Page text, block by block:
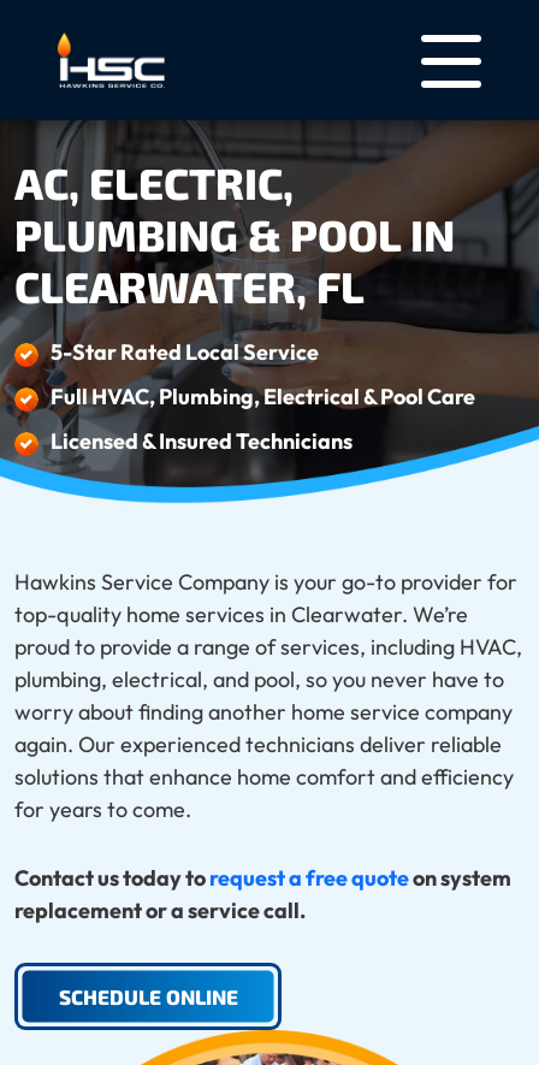
AC, ELECTRIC,
PLUMBING & POOL IN
CLEARWATER, FL
5-Star Rated Local Service
Full HVAC, Plumbing, Electrical & Pool Care
Licensed & Insured Technicians
Hawkins Service Company is your go-to provider for
top-quality home services in Clearwater. We’re
proud to provide a range of services, including HVAC,
plumbing, electrical, and pool, so you never have to
worry about finding another home service company
again. Our experienced technicians deliver reliable
solutions that enhance home comfort and efficiency
for years to come.
Contact us today torequest a free quoteon system
replacement or a service call.
SCHEDULE ONLINE